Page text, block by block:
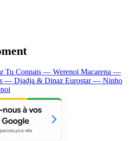
Tu Connais — Werenoi Macarena —
— Djadja & Dinaz Eurostar — Ninho